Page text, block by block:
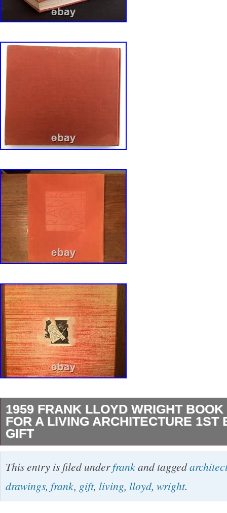
1959 FRANK LLOYD WRIGHT
FOR A LIVING ARCHITECTURE 1ST
GIFT
Great addition to your collection or a special
a Living Architecture by Frank Lloyd Wright.
Horizon Press, New York. And the Edgar J.
This entry is filed underfrankand tagged
drawings, frank, gift, living, lloyd, wright.